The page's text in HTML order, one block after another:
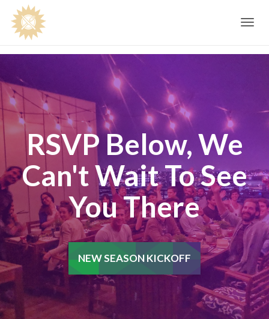
Toggle
RSVP Below, We
Can't Wait To See
You There
NEW SEASON KICKOFF